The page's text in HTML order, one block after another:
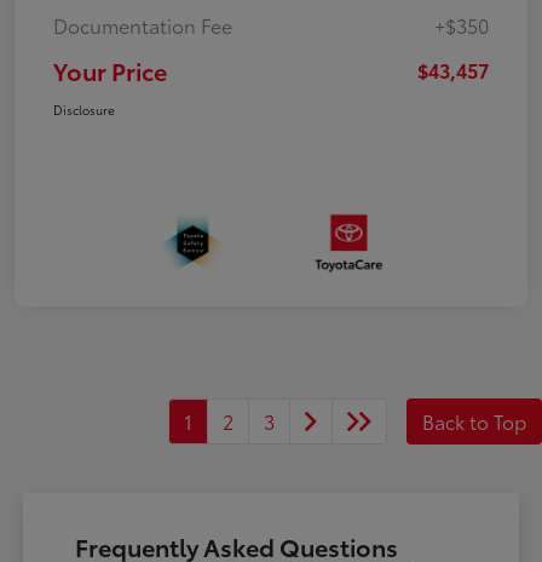
Documentation Fee
+$350
Your Price $43,457
Disclosure
1 2 3 Back to Top
Frequently Asked Questions